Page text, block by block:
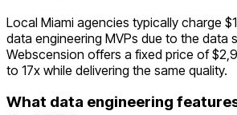
Local Miami agencies typically charge
data engineering MVPs due to the data
Webscension offers a fixed price of
to 17x while delivering the same quality.
What data engineering